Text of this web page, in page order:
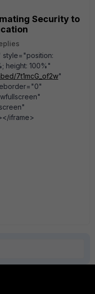
Security to
style="position:
height: 100%"
7t1mcG_of2w"
iframe>